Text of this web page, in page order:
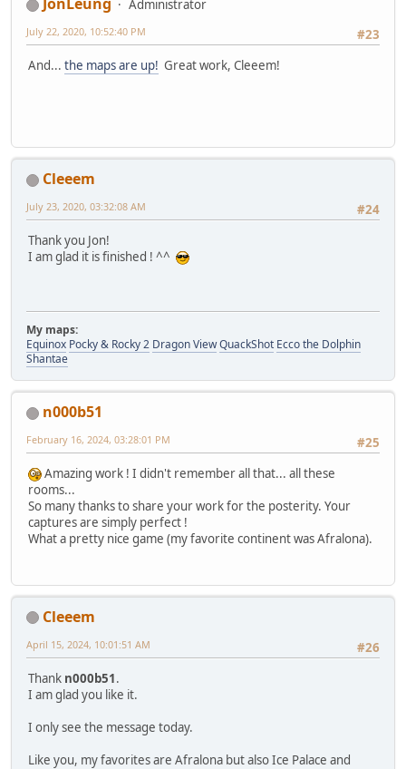
Administrator
#23
July 22, 2020, 10:52:40 PM
And... the maps are up! Great work, Cleeem!
Cleeem
#24
July 23, 2020, 03:32:08 AM
Thank you Jon!
I am glad it is finished ! ^^
My maps:
Equinox Pocky & Rocky 2 Dragon ViewQuackShot Ecco the Dolphin
Shantae
n000b51
#25
February 16, 2024, 03:28:01 PM
Amazing work ! I didn't remember all that... all these
rooms...
So many thanks to share your work for the posterity. Your
captures are simply perfect !
What a pretty nice game (my favorite continent was Afralona).
Cleeem
#26
April 15, 2024, 10:01:51 AM
Thank n000b51.
I am glad you like it.
I only see the message today.
Like you, my favorites are Afralona but also Ice Palace and